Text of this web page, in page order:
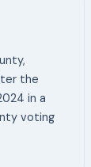
the
in a
voting